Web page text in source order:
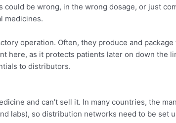
be wrong, in the wrong dosage, or just
medicines.
operation. Often, they produce and
here, as it protects patients later on down the
to distributors.
and can’t sell it. In many countries, the
labs), so distribution networks need to be set